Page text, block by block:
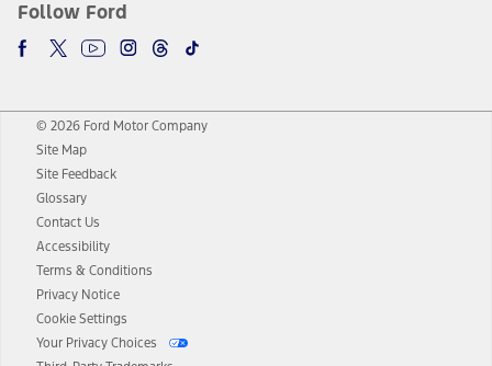
Follow Ford
© 2026 Ford Motor Company
Site Map
Site Feedback
Glossary
Contact Us
Accessibility
Terms & Conditions
Privacy Notice
Cookie Settings
Your Privacy Choices